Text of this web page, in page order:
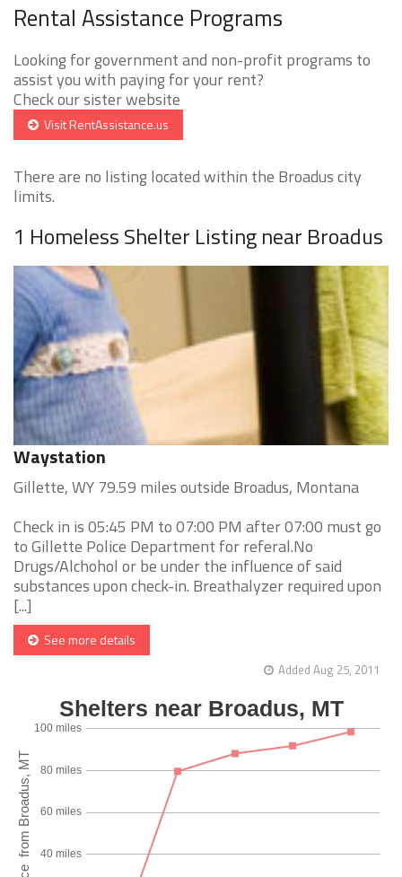
Rental Assistance Programs
Looking for government and non-profit programs to
assist you with paying for your rent?
Check our sister website
Visit RentAssistance.us
There are no listing located within the Broadus city
limits.
1 Homeless Shelter Listing near Broadus
Waystation
Gillette, WY 79.59 miles outside Broadus, Montana
Check in is 05:45 PM to 07:00 PM after 07:00 must go
to Gillette Police Department for referal.No
Drugs/Alchohol or be under the influence of said
substances upon check-in. Breathalyzer required upon
[...]
See more details
Added Aug 25, 2011